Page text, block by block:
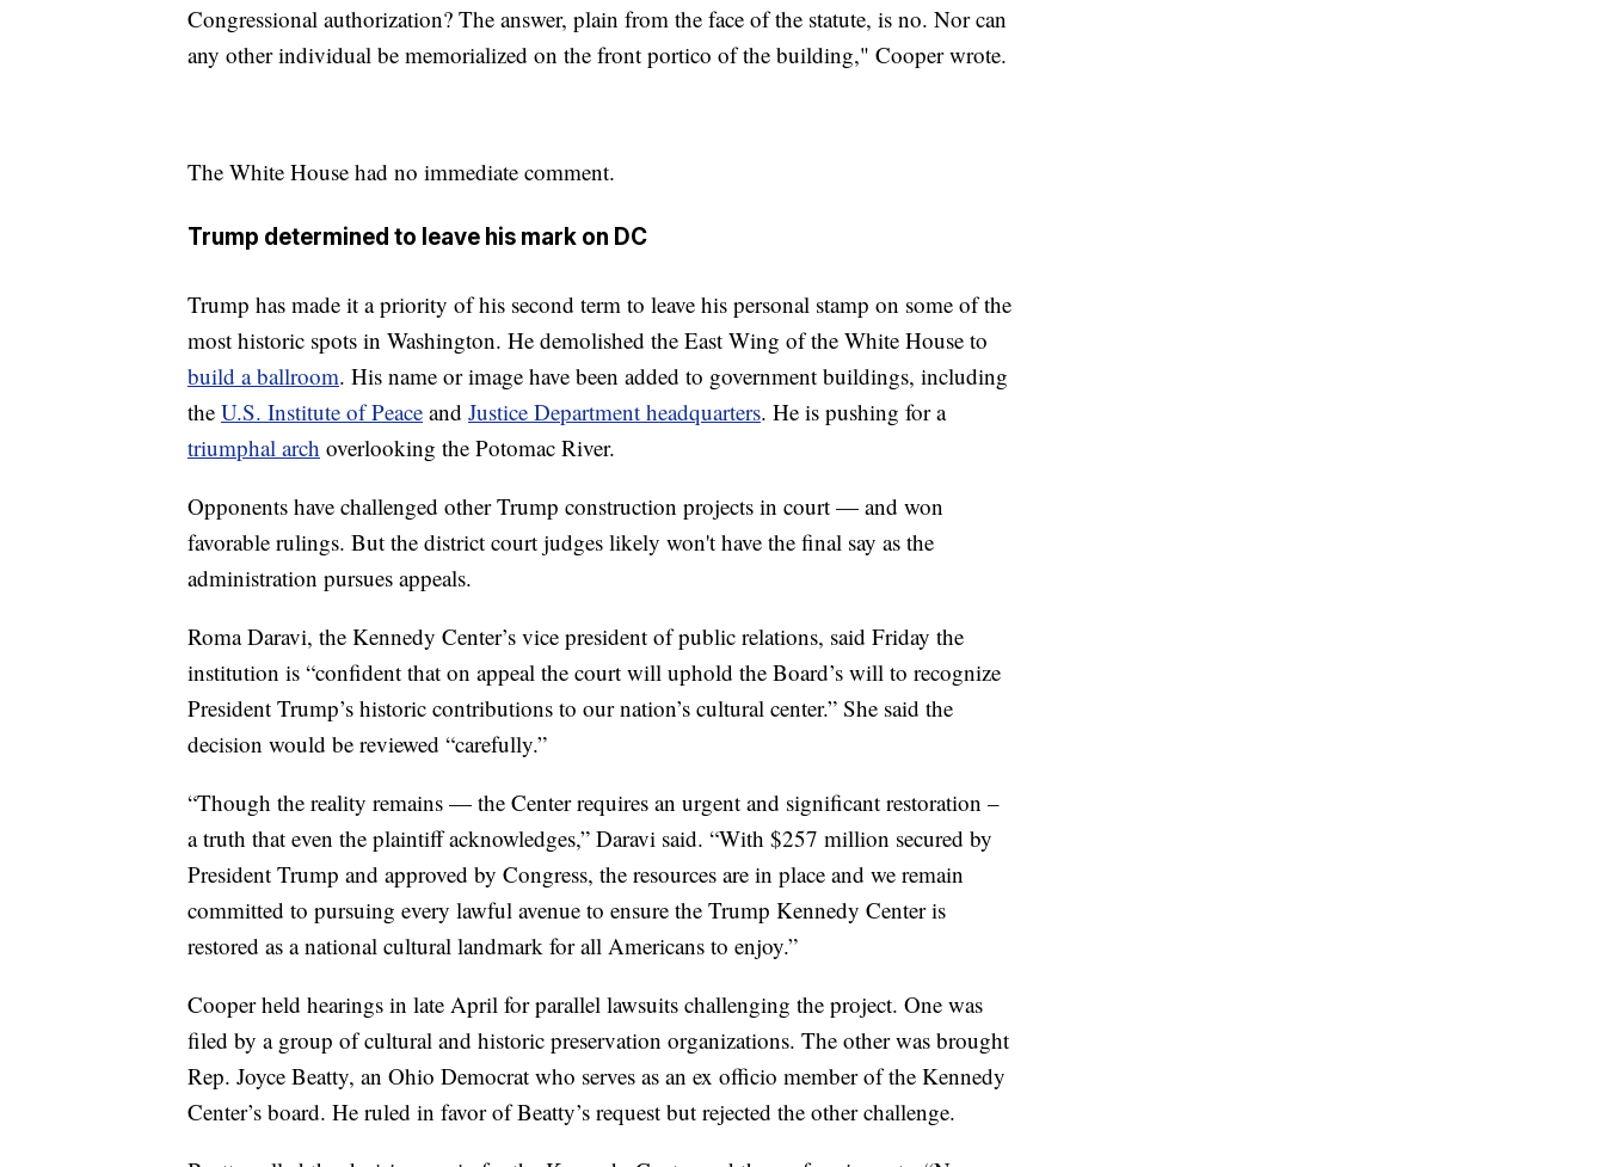
Congressional authorization? The answer, plain from the face of the statute, is no. Nor can
any other individual be memorialized on the front portico of the building," Cooper wrote.
The White House had no immediate comment.
Trump determined to leave his mark on DC
Trump has made it a priority of his second term to leave his personal stamp on some of the
most historic spots in Washington. He demolished the East Wing of the White House to
build a ballroom. His name or image have been added to government buildings, including
the U.S. Institute of Peace and Justice Department headquarters. He is pushing for a
triumphal arch overlooking the Potomac River.
Opponents have challenged other Trump construction projects in court — and won
favorable rulings. But the district court judges likely won't have the final say as the
administration pursues appeals.
Roma Daravi, the Kennedy Center’s vice president of public relations, said Friday the
institution is “confident that on appeal the court will uphold the Board’s will to recognize
President Trump’s historic contributions to our nation’s cultural center.” She said the
decision would be reviewed “carefully.”
“Though the reality remains — the Center requires an urgent and significant restoration –
a truth that even the plaintiff acknowledges,” Daravi said. “With $257 million secured by
President Trump and approved by Congress, the resources are in place and we remain
committed to pursuing every lawful avenue to ensure the Trump Kennedy Center is
restored as a national cultural landmark for all Americans to enjoy.”
Cooper held hearings in late April for parallel lawsuits challenging the project. One was
filed by a group of cultural and historic preservation organizations. The other was brought
Rep. Joyce Beatty, an Ohio Democrat who serves as an ex officio member of the Kennedy
Center’s board. He ruled in favor of Beatty’s request but rejected the other challenge.